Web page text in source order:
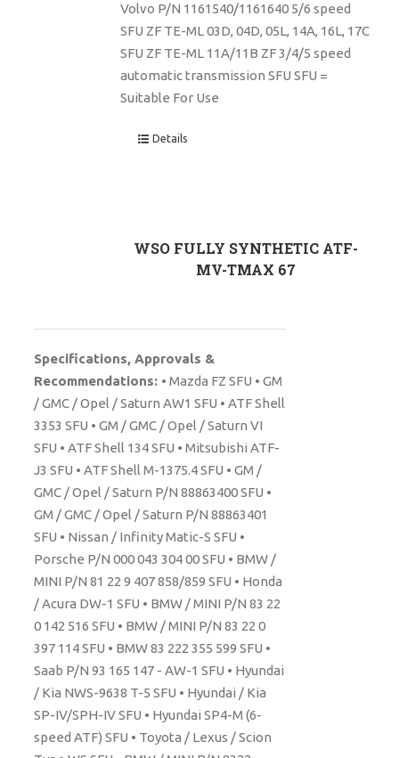
Volvo P/N 1161540/1161640 5/6 speed
SFU ZF TE-ML 03D, 04D, 05L, 14A, 16L, 17C
SFU ZF TE-ML 11A/11B ZF 3/4/5 speed
automatic transmission SFU SFU =
Suitable For Use
Details
WSO FULLY SYNTHETIC ATF-
MV-TMAX 67
Specifications, Approvals &
Recommendations: • Mazda FZ SFU • GM
/ GMC / Opel / Saturn AW1 SFU • ATF Shell
3353 SFU • GM / GMC / Opel / Saturn VI
SFU • ATF Shell 134 SFU • Mitsubishi ATF-
J3 SFU • ATF Shell M-1375.4 SFU • GM /
GMC / Opel / Saturn P/N 88863400 SFU •
GM / GMC / Opel / Saturn P/N 88863401
SFU • Nissan / Infinity Matic-S SFU •
Porsche P/N 000 043 304 00 SFU • BMW /
MINI P/N 81 22 9 407 858/859 SFU • Honda
/ Acura DW-1 SFU • BMW / MINI P/N 83 22
0 142 516 SFU • BMW / MINI P/N 83 22 0
397 114 SFU • BMW 83 222 355 599 SFU •
Saab P/N 93 165 147 - AW-1 SFU • Hyundai
/ Kia NWS-9638 T-5 SFU • Hyundai / Kia
SP-IV/SPH-IV SFU • Hyundai SP4-M (6-
speed ATF) SFU • Toyota / Lexus / Scion